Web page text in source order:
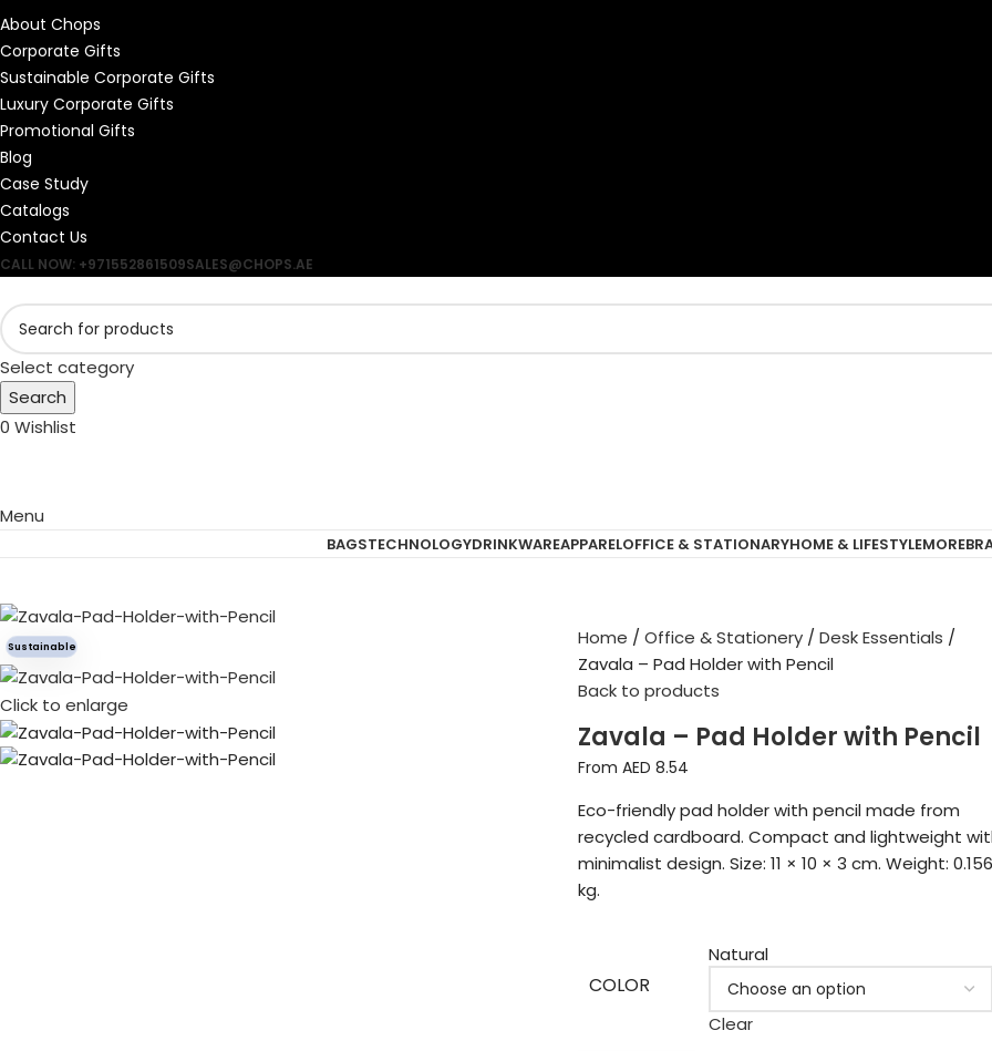
About Chops
Corporate Gifts
Sustainable Corporate Gifts
Luxury Corporate Gifts
Promotional Gifts
Blog
Case Study
Catalogs
Contact Us
CALL NOW: +971552861509SALES@CHOPS.AE
Select category
Search
0 Wishlist
Menu
BAGSTECHNOLOGYDRINKWAREAPPARELOFFICE & STATIONARYHOME & LIFESTYLEMORE
Sustainable
Click to enlarge
Home Office & Stationery
Desk Essentials
Zavala – Pad Holder with Pencil
Back to products
Zavala – Pad Holder with Pencil
From AED 8.54
Eco-friendly pad holder with pencil made from
recycled cardboard. Compact and lightweight
minimalist design. Size: 11 × 10 × 3 cm. Weight: 0.156
kg.
COLOR
Natural
Clear